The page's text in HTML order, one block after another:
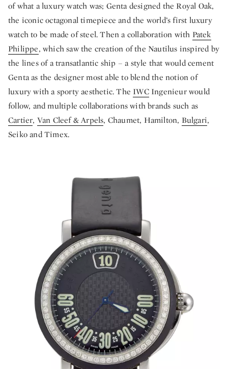
of what a luxury watch was; Genta designed the Royal Oak,
the iconic octagonal timepiece and the world’s first luxury
watch to be made of steel. Then a collaboration with Patek
Philippe, which saw the creation of the Nautilus inspired by
the lines of a transatlantic ship – a style that would cement
Genta as the designer most able to blend the notion of
luxury with a sporty aesthetic. The IWCIngenieur would
follow, and multiple collaborations with brands such as
Cartier, Van Cleef & Arpels, Chaumet, Hamilton, Bulgari,
Seiko and Timex.